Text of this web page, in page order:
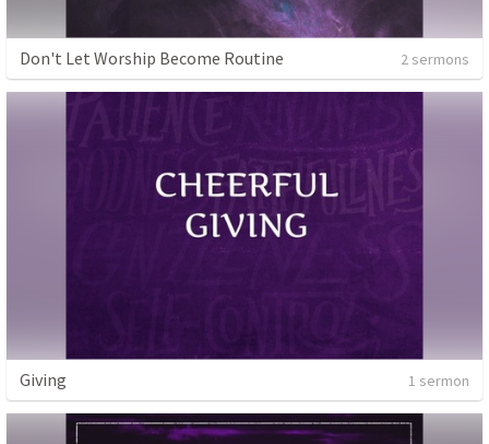
Don't Let Worship Become Routine 2 sermons
Giving 1 sermon